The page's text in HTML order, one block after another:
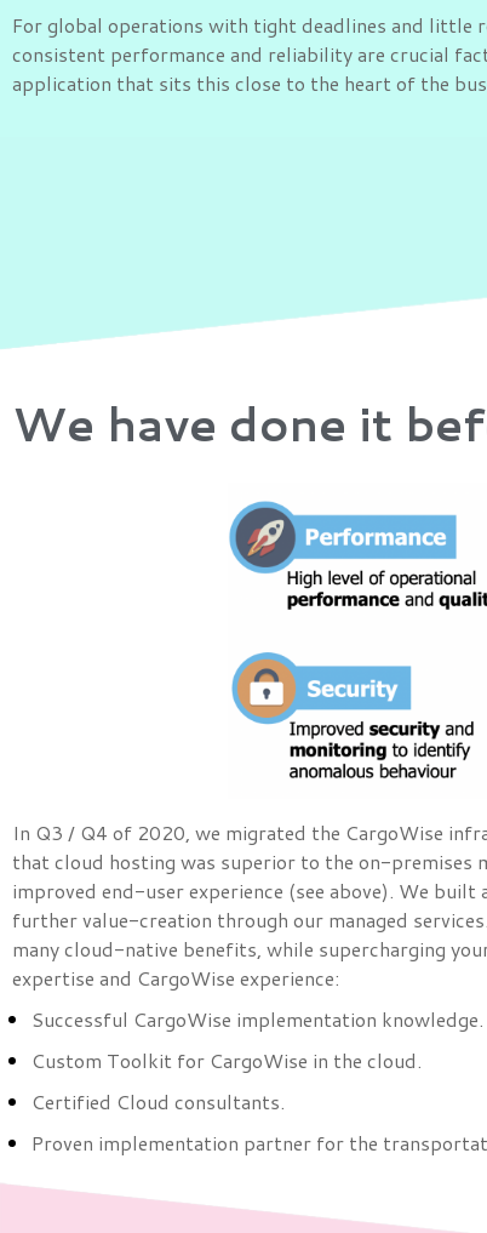
For global operations with tight deadlines and little
consistent performance and reliability are crucial
application that sits this close to the heart of the
We have done it
In Q3 / Q4 of 2020, we migrated the CargoWise
that cloud hosting was superior to the on-premises
improved end-user experience (see above). We
further value-creation through our managed
many cloud-native benefits, while supercharging
expertise and CargoWise experience:
Successful CargoWise implementation knowledge.
Custom Toolkit for CargoWise in the cloud.
Certified Cloud consultants.
Proven implementation partner for the